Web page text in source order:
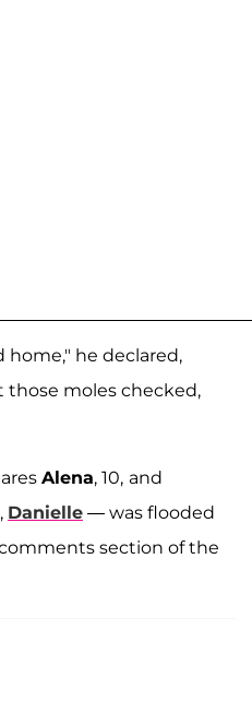
home," he declared,
those moles checked,
Alena, 10, and
Danielle — was flooded
section of the